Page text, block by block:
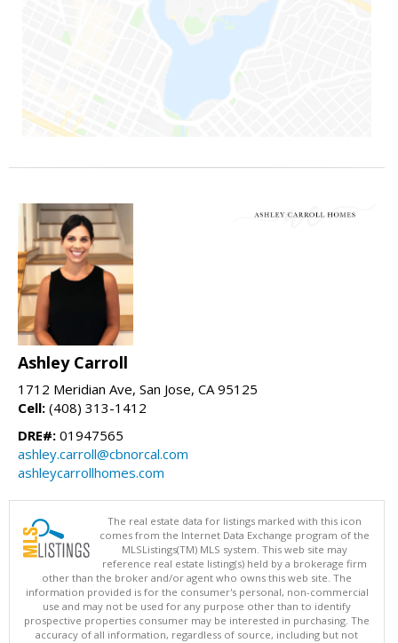
Ashley Carroll
1712 Meridian Ave, San Jose, CA 95125
Cell: (408) 313-1412
DRE#: 01947565
ashley.carroll@cbnorcal.com
ashleycarrollhomes.com
The real estate data for listings marked with this icon
comes from the Internet Data Exchange program of the
MLSListings(TM) MLS system. This web site may
reference real estate listing(s) held by a brokerage firm
other than the broker and/or agent who owns this web site. The
information provided is for the consumer's personal, non-commercial
use and may not be used for any purpose other than to identify
prospective properties consumer may be interested in purchasing. The
accuracy of all information, regardless of source, including but not